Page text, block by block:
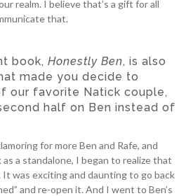
realm. I believe that’s a gift for all
that.
book, Honestly Ben, is also
made you decide to
our favorite Natick couple,
half on Ben instead of
for more Ben and Rafe, and
a standalone, I began to realize that
was exciting and daunting to go back
and re-open it. And I went to Ben’s